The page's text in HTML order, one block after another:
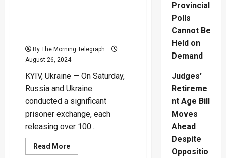
By The Morning Telegraph
August 26, 2024
KYIV, Ukraine — On Saturday,
Russia and Ukraine
conducted a significant
prisoner exchange, each
releasing over 100...
Read MoreRead
more
Provincial
Polls
Cannot Be
Held on
Demand
Judges’
Retireme
nt Age Bill
Moves
Ahead
Despite
Oppositio